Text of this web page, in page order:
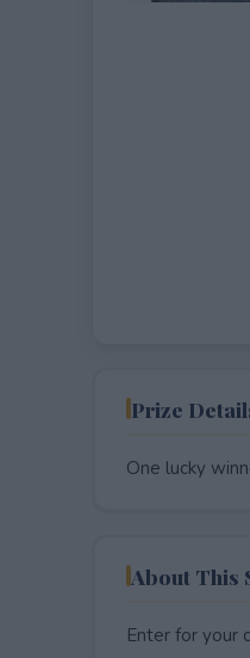
Prize
One lucky
About This
Enter for your